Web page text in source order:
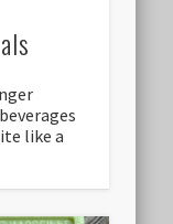
like a